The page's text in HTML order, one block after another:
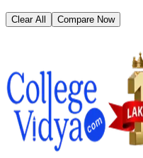
Clear All Compare Now